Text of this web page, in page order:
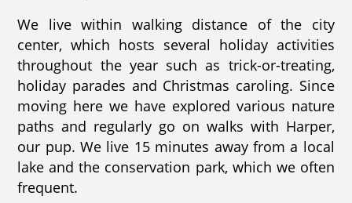
We live within walking distance of the city
center, which hosts several holiday activities
throughout the year such as trick-or-treating,
holiday parades and Christmas caroling. Since
moving here we have explored various nature
paths and regularly go on walks with Harper,
our pup. We live 15 minutes away from a local
lake and the conservation park, which we often
frequent.